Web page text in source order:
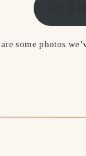
some photos